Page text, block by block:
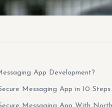
App Development?
Messaging App in 10 Steps